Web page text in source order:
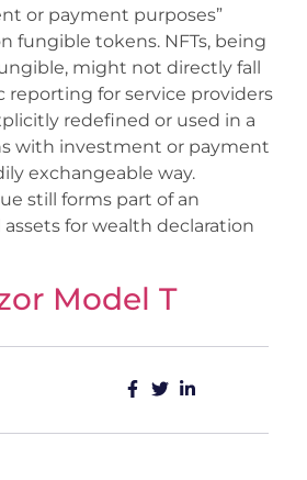
or payment purposes”
fungible tokens. NFTs, being
might not directly fall
reporting for service providers
redefined or used in a
with investment or payment
exchangeable way.
still forms part of an
assets for wealth declaration
Model T